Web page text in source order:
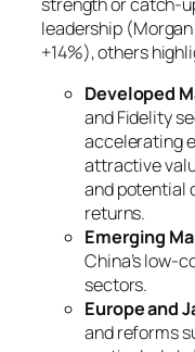
leadership
+14%), others
Developed
and Fidelity
accelerating
attractive
and potential
returns.
Emerging
China’s low-
sectors.
Europe and
and reforms